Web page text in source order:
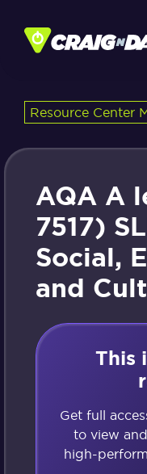
content
Study Tools
Helpdesk
Shop
Resource Center
AQA A
7517)
Social,
and
This
Get full
to view
high-